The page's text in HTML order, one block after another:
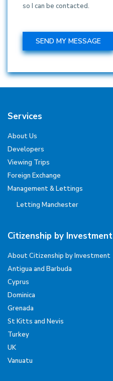
so I can be contacted.
Services
About Us
Developers
Viewing Trips
Foreign Exchange
Management & Lettings
Letting Manchester
Citizenship by Investment
About Citizenship by Investment
Antigua and Barbuda
Cyprus
Dominica
Grenada
St Kitts and Nevis
Turkey
UK
Vanuatu